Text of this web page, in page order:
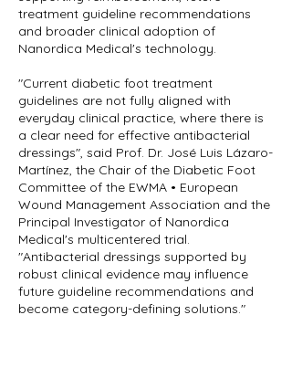
treatment guideline recommendations
and broader clinical adoption of
Nanordica Medical's technology.
"Current diabetic foot treatment
guidelines are not fully aligned with
everyday clinical practice, where there is
a clear need for effective antibacterial
dressings", said Prof. Dr. José Luis Lázaro-
Martínez, the Chair of the Diabetic Foot
Committee of the EWMA • European
Wound Management Association and the
Principal Investigator of Nanordica
Medical's multicentered trial.
"Antibacterial dressings supported by
robust clinical evidence may influence
future guideline recommendations and
become category-defining solutions."